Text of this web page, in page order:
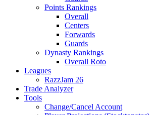
Points Rankings
Overall
Centers
Forwards
Guards
Dynasty Rankings
Overall Roto
Leagues
RazzJam 26
Trade Analyzer
Tools
Change/Cancel Account